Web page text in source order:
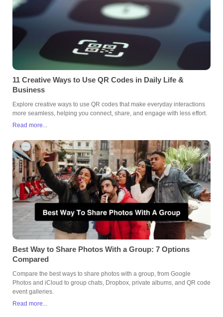
11 Creative Ways to Use QR Codes in Daily Life &
Business
Explore creative ways to use QR codes that make everyday interactions
more seamless, helping you connect, share, and engage with less effort.
Read more...
Best Way to Share Photos With a Group: 7 Options
Compared
Compare the best ways to share photos with a group, from Google
Photos and iCloud to group chats, Dropbox, private albums, and QR code
event galleries.
Read more...